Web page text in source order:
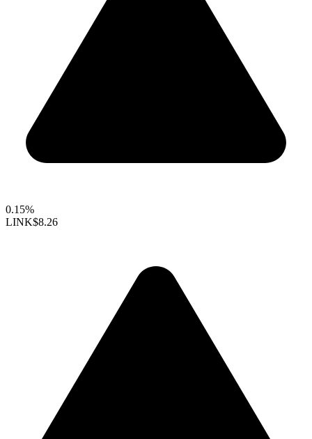
0.15%
LINK$8.26